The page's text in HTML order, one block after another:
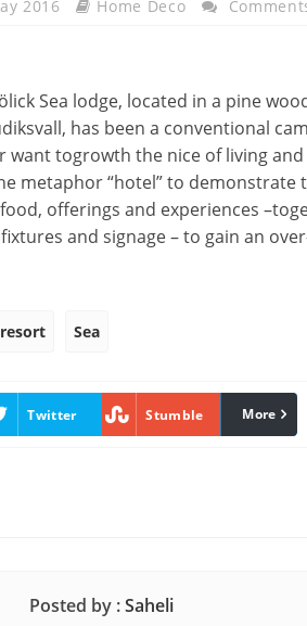
2016 Home Deco
Sea lodge, located in a pine
has been a conventional
wanttogrowth the nice oflivingand
metaphor “hotel”to demonstrate
food, offerings and experiences –
and signage – to gain an
resort Sea
Twitter Stumble More
Posted by :Saheli